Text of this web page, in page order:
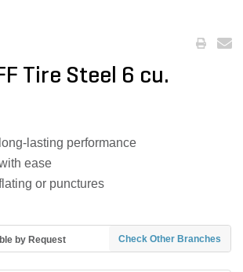
Tire Steel 6 cu.
lasting performance
ease
or punctures
by Request Check Other Branches